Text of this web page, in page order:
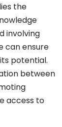
the
involving
can ensure
potential.
between
access to